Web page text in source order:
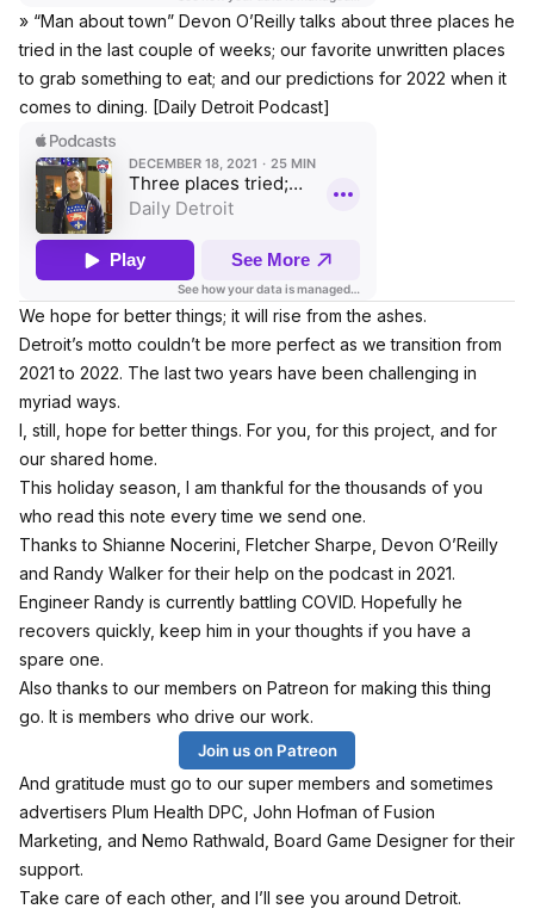
» “Man about town” Devon O’Reilly talks about three places he
tried in the last couple of weeks; our favorite unwritten places
to grab something to eat; and our predictions for 2022 when it
comes to dining. [Daily Detroit Podcast]
We hope for better things; it will rise from the ashes.
Detroit’s motto couldn’t be more perfect as we transition from
2021 to 2022. The last two years have been challenging in
myriad ways.
I, still, hope for better things. For you, for this project, and for
our shared home.
This holiday season, I am thankful for the thousands of you
who read this note every time we send one.
Thanks to Shianne Nocerini, Fletcher Sharpe, Devon O’Reilly
and Randy Walker for their help on the podcast in 2021.
Engineer Randy is currently battling COVID. Hopefully he
recovers quickly, keep him in your thoughts if you have a
spare one.
Also thanks to our members on Patreon for making this thing
go. It is members who drive our work.
Join us on Patreon
And gratitude must go to our super members and sometimes
advertisers Plum Health DPC , John Hofman of Fusion
Marketing , and Nemo Rathwald, Board Game Designer for their
support.
Take care of each other, and I’ll see you around Detroit.